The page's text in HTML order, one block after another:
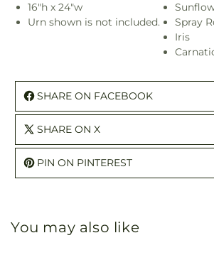
16"h x 24"w
Urn shown is not included.
Spray
Iris
SHARE ON FACEBOOK
SHARE ON X
PIN ON PINTEREST
You may also like